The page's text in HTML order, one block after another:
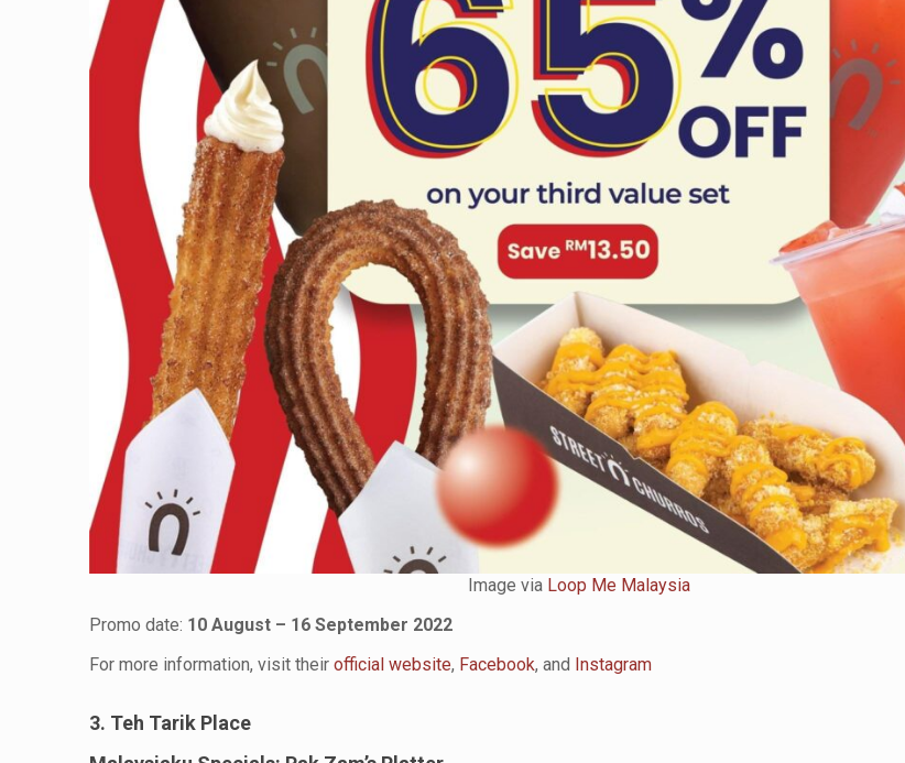
Image viaLoop Me Malaysia
Promo date: 10 August – 16 September 2022
For more information, visit theirofficial website, Facebook, and Instagram
3. Teh Tarik Place